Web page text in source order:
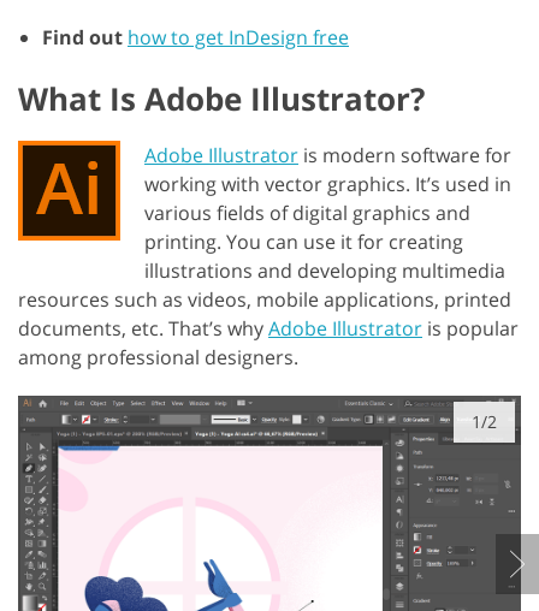
Find out how to get InDesign free
What Is Adobe Illustrator?
Adobe Illustrator is modern software for
working with vector graphics. It’s used in
various fields of digital graphics and
printing. You can use it for creating
illustrations and developing multimedia
resources such as videos, mobile applications, printed
documents, etc. That’s whyAdobe Illustrator is popular
among professional designers.
1/2